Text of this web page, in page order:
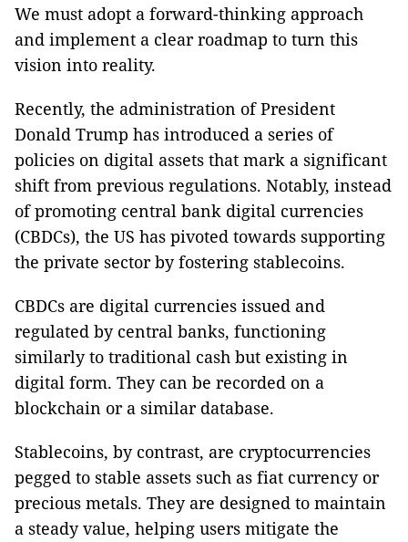
We must adopt a forward-thinking approach
and implement a clear roadmap to turn this
vision into reality.
Recently, the administration of President
Donald Trump has introduced a series of
policies on digital assets that mark a significant
shift from previous regulations. Notably, instead
of promoting central bank digital currencies
(CBDCs), the US has pivoted towards supporting
the private sector by fostering stablecoins.
CBDCs are digital currencies issued and
regulated by central banks, functioning
similarly to traditional cash but existing in
digital form. They can be recorded on a
blockchain or a similar database.
Stablecoins, by contrast, are cryptocurrencies
pegged to stable assets such as fiat currency or
precious metals. They are designed to maintain
a steady value, helping users mitigate the